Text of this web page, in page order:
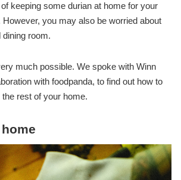
keeping some durian at home for your
you may also be worried about
room.
much possible. We spoke with Winn
with foodpanda, to find out how to
rest of your home.